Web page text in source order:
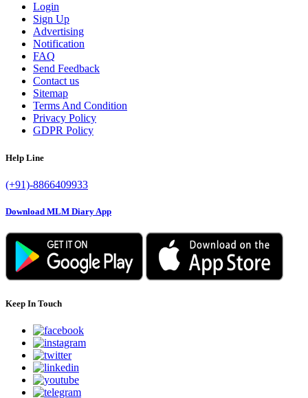
Login
Sign Up
Advertising
Notification
FAQ
Send Feedback
Contact us
Sitemap
Terms And Condition
Privacy Policy
GDPR Policy
Help Line
(+91)-8866409933
Download MLM Diary App
Keep In Touch